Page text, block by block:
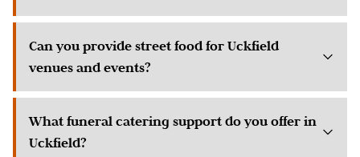
Can you provide street food for Uckfield
venues and events?
What funeral catering support do you offer in
Uckfield?